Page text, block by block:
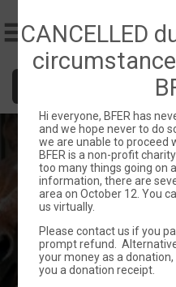
Hoofin
Sun
Saint Louis, MO
CANCELLED
Hi everyone, BFER has
and we hope never to do
we are unable to proceed
BFER is a non-profit
too many things going on
information, there are
area on October 12. You
us virtually.
Please contact us if you
prompt refund.
your money as a
you a donation receipt.